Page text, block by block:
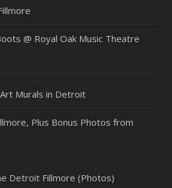
@ Royal Oak Music Theatre
Murals in Detroit
Plus Bonus Photos from
Detroit Fillmore (Photos)